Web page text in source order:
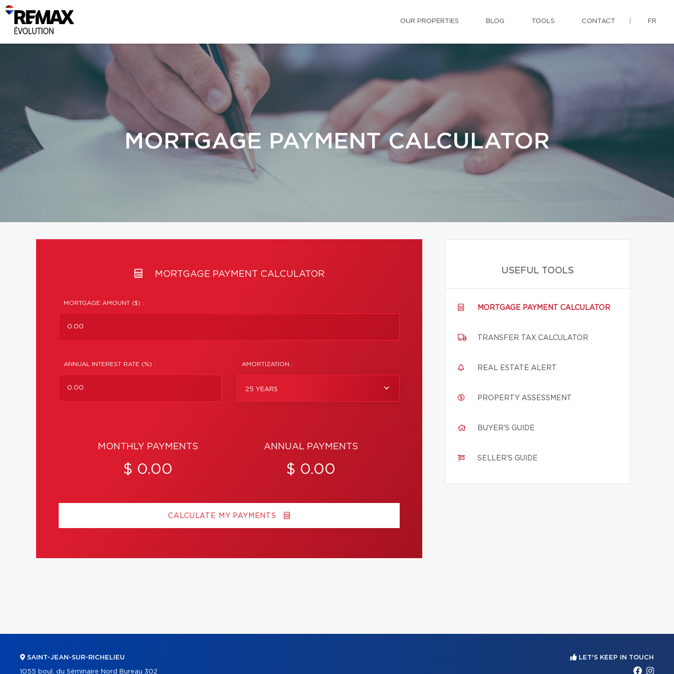
OUR PROPERTIES BLOG TOOLS CONTACT FR
MORTGAGE PAYMENT CALCULATOR
MORTGAGE PAYMENT CALCULATOR
MORTGAGE AMOUNT ($) :
ANNUAL INTEREST RATE (%) : AMORTIZATION :
25 YEARS
MONTHLY PAYMENTS
$ 0.00
ANNUAL PAYMENTS
$ 0.00
CALCULATE MY PAYMENTS
USEFUL TOOLS
MORTGAGE PAYMENT CALCULATOR
TRANSFER TAX CALCULATOR
REAL ESTATE ALERT
PROPERTY ASSESSMENT
BUYER'S GUIDE
SELLER'S GUIDE
SAINT-JEAN-SUR-RICHELIEU
1055 boul. du Séminaire Nord Bureau 302
LET'S KEEP IN TOUCH